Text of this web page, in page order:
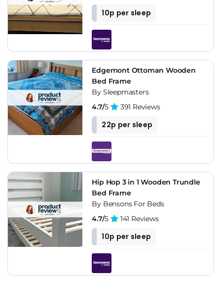
10p per sleep
Edgemont Ottoman Wooden
Bed Frame
By Sleepmasters
4.7/5 391 Reviews
22p per sleep
Hip Hop 3 in 1 Wooden Trundle
Bed Frame
By Bensons For Beds
4.7/5 141 Reviews
10p per sleep